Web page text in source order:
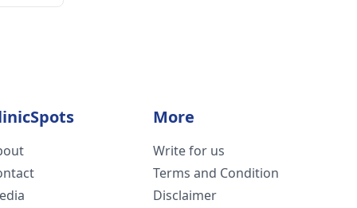
More
Write for us
Terms and Condition
Disclaimer